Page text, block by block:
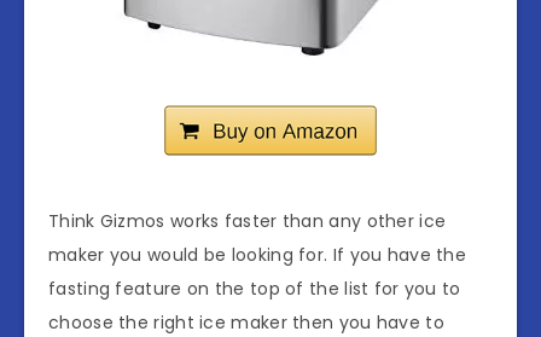
Think Gizmos works faster than any other ice
maker you would be looking for. If you have the
fasting feature on the top of the list for you to
choose the right ice maker then you have to